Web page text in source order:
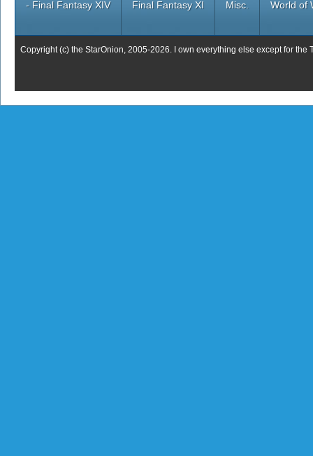
- Final Fantasy XIV Final Fantasy XI Misc. World of
Copyright (c) the StarOnion, 2005-2026. I own everything else except for the